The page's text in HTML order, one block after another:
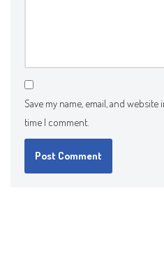
Save my name, email, and
time I comment.